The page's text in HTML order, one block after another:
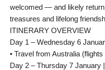
welcomed — and likely
treasures and lifelong
ITINERARY OVERVIEW
Day 1 – Wednesday 6
• Travel from Australia
Day 2 – Thursday 7 January